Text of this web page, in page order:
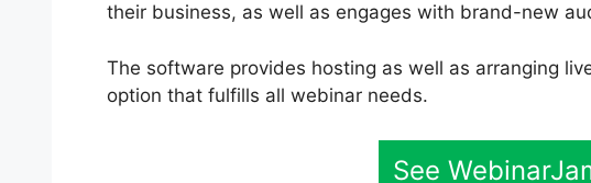
their business, as well as engages with brand-new
The software provides hosting as well as arranging
option that fulfills all webinar needs.
See